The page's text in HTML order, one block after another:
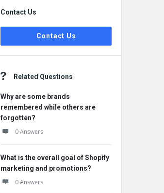
Contact Us
Contact Us
Related Questions
Why are some brands
remembered while others are
forgotten?
0 Answers
What is the overall goal of Shopify
marketing and promotions?
0 Answers